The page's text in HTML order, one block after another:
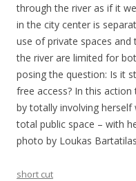
through the river as if it
in the city center is
use of private spaces and
the river are limited for
posing the question: Is it
free access? In this
by totally involving
total public space – with
photo by Loukas Bartatilas
short cut